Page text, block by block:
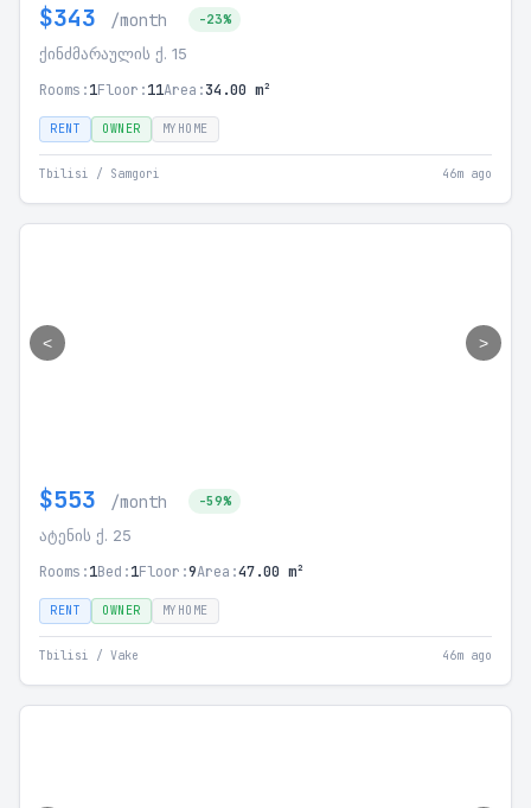
$343 /month -23%
ქინძმარაულის ქ. 15
Rooms:1Floor:11Area:34.00 m²
RENT OWNER MYHOME
Tbilisi / Samgori 46m ago
< >
$553 /month -59%
ატენის ქ. 25
Rooms:1Bed:1Floor:9Area:47.00 m²
RENT OWNER MYHOME
Tbilisi / Vake 46m ago